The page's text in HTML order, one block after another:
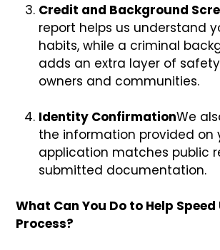
Credit and Background
report helps us understand
habits, while a criminal
adds an extra layer of
owners and communities.
Identity ConfirmationWe
the information provided on
application matches public
submitted documentation.
What Can You Do to Help Speed
Process?